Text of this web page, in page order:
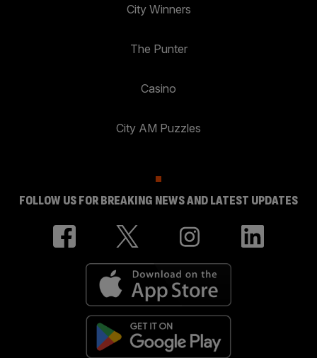
City Winners
The Punter
Casino
City AM Puzzles
FOLLOW US FOR BREAKING NEWS AND LATEST UPDATES